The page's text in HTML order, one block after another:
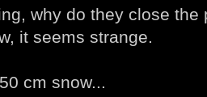
why do they close the
it seems strange.
cm snow...